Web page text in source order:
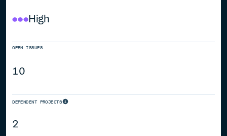
High
OPEN ISSUES
10
DEPENDENT PROJECTS
2